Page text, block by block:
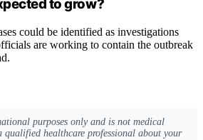
to grow?
could be identified as investigations
are working to contain the outbreak
purposes only and is not medical
qualified healthcare professional about your